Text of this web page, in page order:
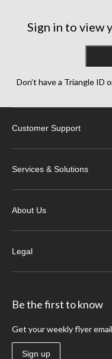
Sign in to view
Don’t have a Triangle ID
Customer Support
Services & Solutions
About Us
Legal
Be the first to know
Get your weekly flyer
Sign up